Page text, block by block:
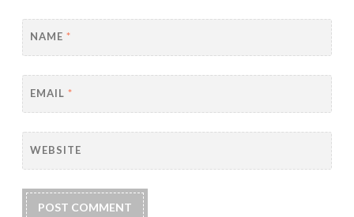
NAME *
EMAIL *
WEBSITE